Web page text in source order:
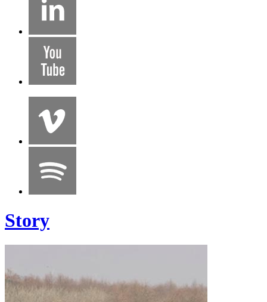
Story